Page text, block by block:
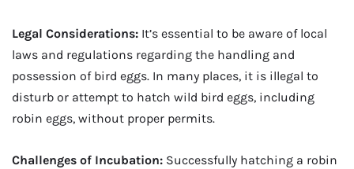
Legal Considerations: It’s essential to be aware of local
laws and regulations regarding the handling and
possession of bird eggs. In many places, it is illegal to
disturb or attempt to hatch wild bird eggs, including
robin eggs, without proper permits.
Challenges of Incubation: Successfully hatching a robin